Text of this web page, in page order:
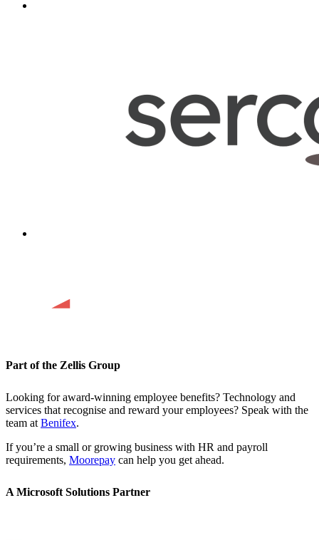
Part of the Zellis Group
Looking for award-winning employee benefits? Technology and
services that recognise and reward your employees? Speak with the
team at Benifex.
If you’re a small or growing business with HR and payroll
requirements, Moorepay can help you get ahead.
A Microsoft Solutions Partner